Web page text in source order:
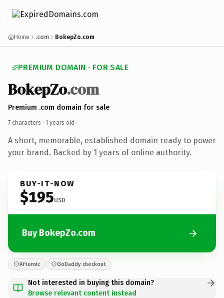
Home .com BokepZo.com
PREMIUM DOMAIN · FOR SALE
BokepZo.com
Premium .com domain for sale
7 characters · 1 years old ·
A short, memorable, established domain ready to power
your brand. Backed by 1 years of online authority.
BUY-IT-NOW
$195USD
Buy BokepZo.com
Afternic GoDaddy checkout
Not interested in buying this domain?
Browse relevant content instead